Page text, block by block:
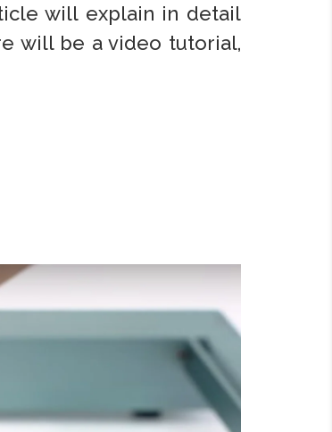
will explain in detail
will be a video tutorial,